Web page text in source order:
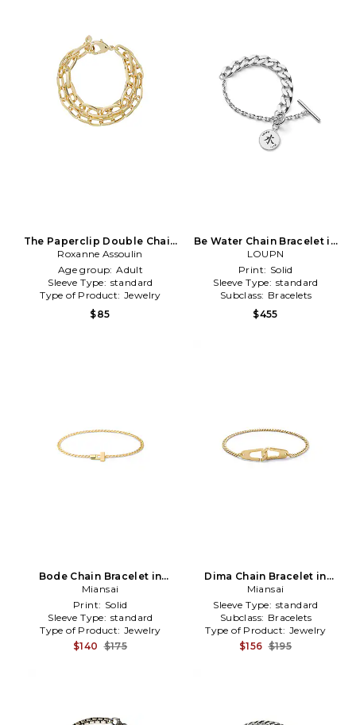
The Paperclip Double Chain
Bracelet in Metallic Gold
Roxanne Assoulin
Age group: Adult
Sleeve Type: standard
Type of Product: Jewelry
$85
Be Water Chain Bracelet in
Metallic Silver
LOUPN
Print: Solid
Sleeve Type: standard
Subclass: Bracelets
$455
Bode Chain Bracelet in
Metallic Gold
Miansai
Print: Solid
Sleeve Type: standard
Type of Product: Jewelry
$140 $175
Dima Chain Bracelet in
Metallic Gold
Miansai
Sleeve Type: standard
Subclass: Bracelets
Type of Product: Jewelry
$156 $195